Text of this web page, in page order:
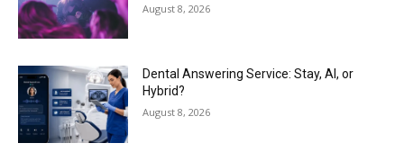
August 8, 2026
Dental Answering Service: Stay, AI, or
Hybrid?
August 8, 2026